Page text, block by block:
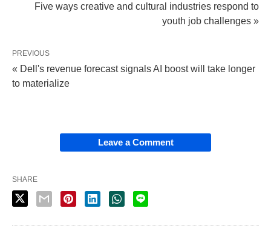
Five ways creative and cultural industries respond to
youth job challenges »
PREVIOUS
« Dell's revenue forecast signals AI boost will take longer
to materialize
Leave a Comment
SHARE